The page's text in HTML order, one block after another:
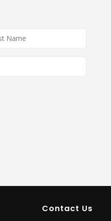
*
Contact Us